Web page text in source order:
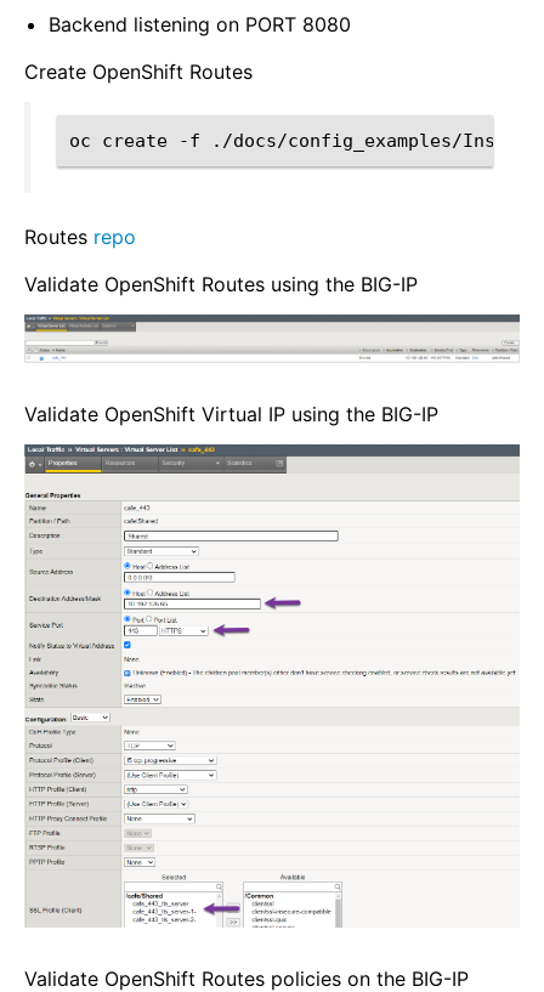
Backend listening on PORT 8080
Create OpenShift Routes
oc create -f
Routes repo
Validate OpenShift Routes using the BIG-IP
Validate OpenShift Virtual IP using the BIG-IP
Validate OpenShift Routes policies on the BIG-IP